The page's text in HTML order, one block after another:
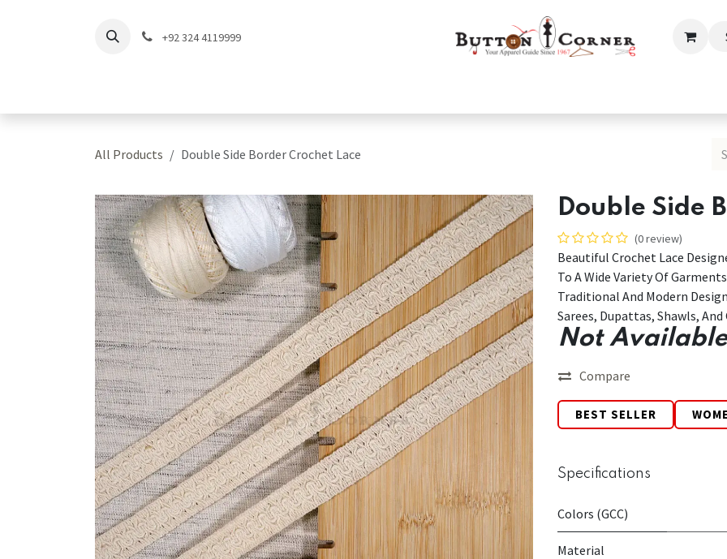
+92 324 4119999
All Products Double Side Border Crochet Lace
Double Side
(0 review)
Beautiful Crochet Lace
To A Wide Variety Of
Traditional And Modern
Sarees, Dupattas, Shawls,
Not
Compare
BEST SELLER
Specifications
Colors (GCC)
Material